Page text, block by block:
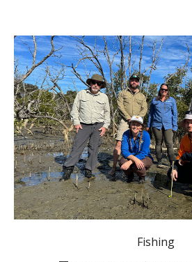
The restoration team at
Fishing